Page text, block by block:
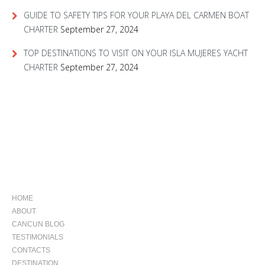
GUIDE TO SAFETY TIPS FOR YOUR PLAYA DEL CARMEN BOAT
CHARTER September 27, 2024
TOP DESTINATIONS TO VISIT ON YOUR ISLA MUJERES YACHT
CHARTER September 27, 2024
HOME
ABOUT
CANCUN BLOG
TESTIMONIALS
CONTACTS
DESTINATION